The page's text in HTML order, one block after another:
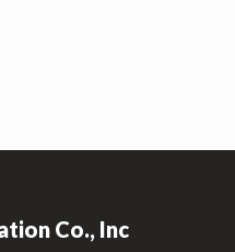
Co., Inc